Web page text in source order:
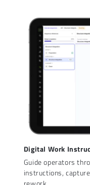
Digital Work
Guide operators
instructions,